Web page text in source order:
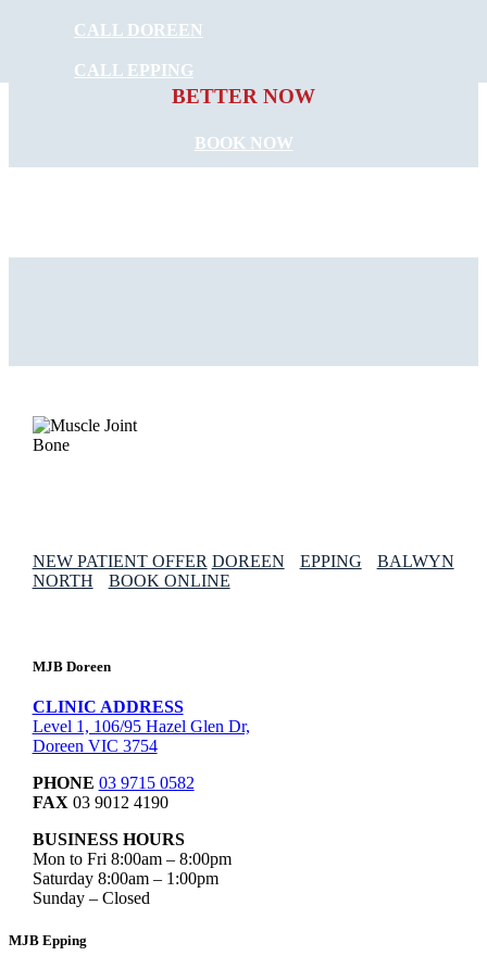
CALL DOREEN
CALL EPPING
BETTER NOW
BOOK NOW
NEW PATIENT OFFER DOREEN EPPING
BALWYN
NORTH
BOOK ONLINE
MJB Doreen
CLINIC ADDRESS
Level 1, 106/95 Hazel Glen Dr,
Doreen VIC 3754
PHONE 03 9715 0582
FAX 03 9012 4190
BUSINESS HOURS
Mon to Fri 8:00am – 8:00pm
Saturday 8:00am – 1:00pm
Sunday – Closed
MJB Epping